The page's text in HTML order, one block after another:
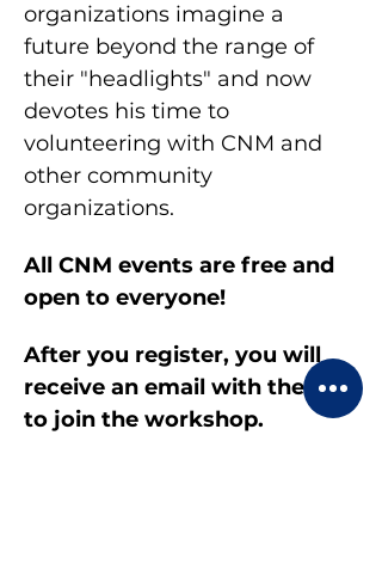
organizations imagine a
future beyond the range of
their "headlights" and now
devotes his time to
volunteering with CNM and
other community
organizations.
All CNM events are free and
open to everyone!
After you register, you will
receive an email with the link
to join the workshop.